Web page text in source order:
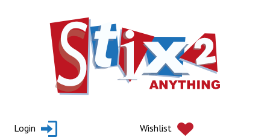
Login Wishlist